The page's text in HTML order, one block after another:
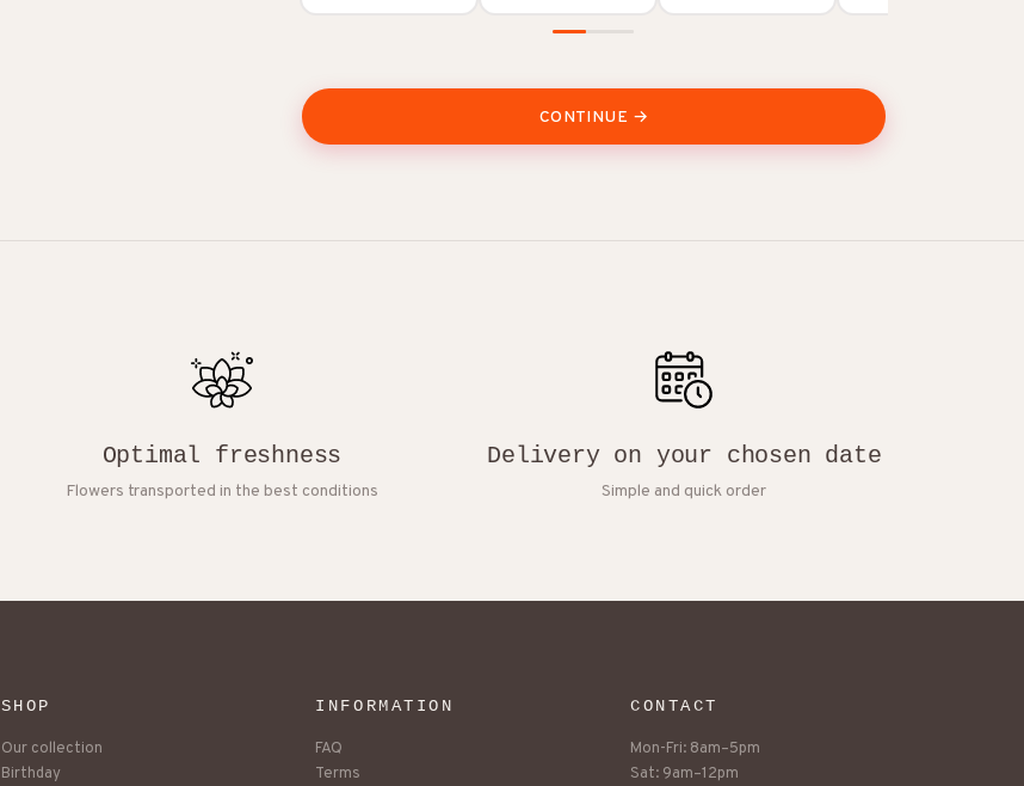
CONTINUE →
Optimal freshness
Flowers transported in the best conditions
Delivery on your chosen date
Simple and quick order
SHOP
Our collection
Birthday
INFORMATION
FAQ
Terms
CONTACT
Mon-Fri: 8am–5pm
Sat: 9am–12pm